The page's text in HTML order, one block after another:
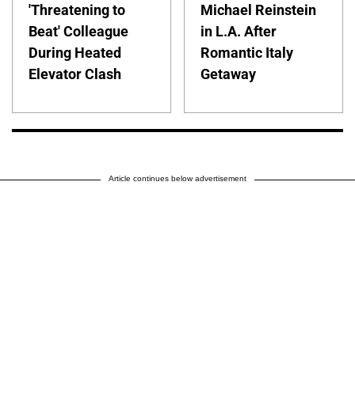
'Threatening to
Beat' Colleague
During Heated
Elevator Clash
Michael Reinstein
in L.A. After
Romantic Italy
Getaway
Article continues below advertisement